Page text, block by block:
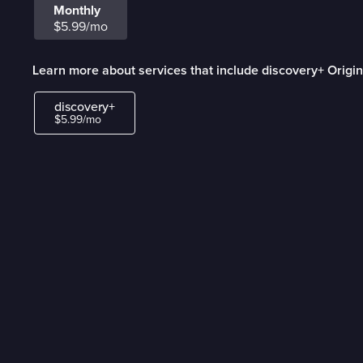
Monthly
$5.99/mo
Learn more about services that include discovery+
discovery+
$5.99/mo